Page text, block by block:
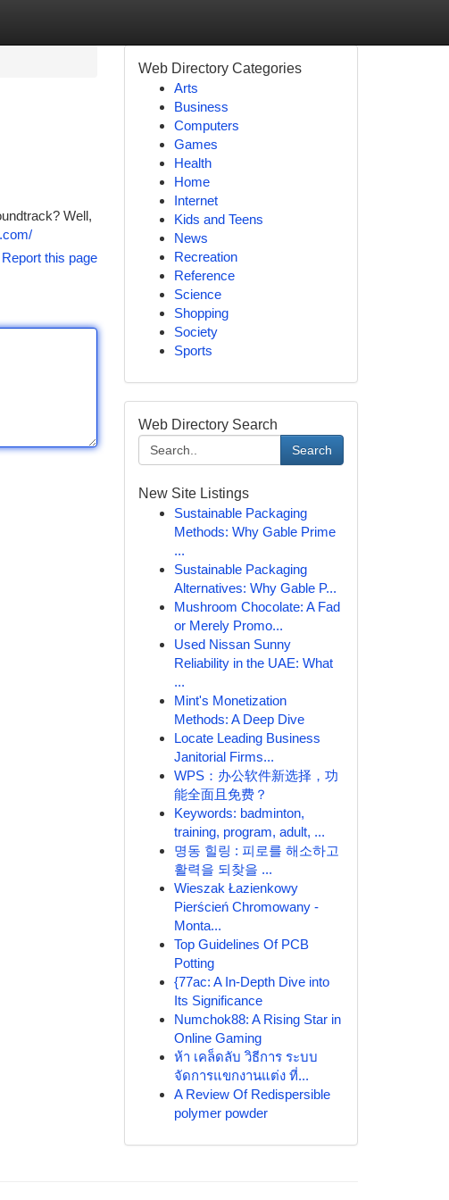
Well,
Report this page
Web Directory Categories
Arts
Business
Computers
Games
Health
Home
Internet
Kids and Teens
News
Recreation
Reference
Science
Shopping
Society
Sports
Web Directory Search
Search
New Site Listings
Sustainable Packaging
Methods: Why Gable Prime
...
Sustainable Packaging
Alternatives: Why Gable P...
Mushroom Chocolate: A Fad
or Merely Promo...
Used Nissan Sunny
Reliability in the UAE: What
...
Mint's Monetization
Methods: A Deep Dive
Locate Leading Business
Janitorial Firms...
WPS：办公软件新选择，功
能全面且免费？
Keywords: badminton,
training, program, adult, ...
명동 힐링 : 피로를 해소하고
활력을 되찾을 ...
Wieszak Łazienkowy
Pierścień Chromowany -
Monta...
Top Guidelines Of PCB
Potting
{77ac: A In-Depth Dive into
Its Significance
Numchok88: A Rising Star in
Online Gaming
ห้า เคล็ดลับ วิธีการ ระบบ
จัดการแขกงานแต่ง ที่...
A Review Of Redispersible
polymer powder